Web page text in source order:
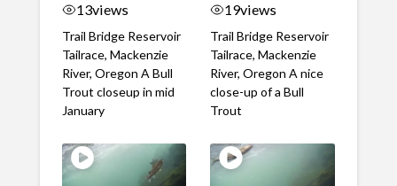
13views
Trail Bridge Reservoir
Tailrace, Mackenzie
River, Oregon A Bull
Trout closeup in mid
January
19views
Trail Bridge Reservoir
Tailrace, Mackenzie
River, Oregon A nice
close-up of a Bull
Trout